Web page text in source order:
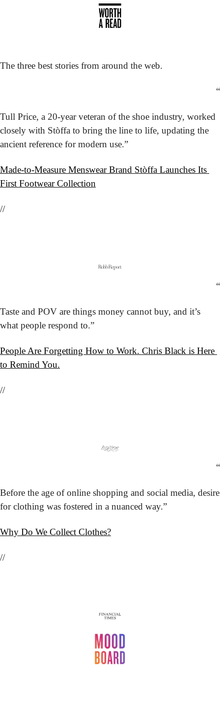
The three best stories from around the web.
“
Tull Price, a 20-year veteran of the shoe industry, worked
closely with Stòffa to bring the line to life, updating the
ancient reference for modern use.”
Made-to-Measure Menswear Brand Stòffa Launches Its
First Footwear Collection
//
“
Taste and POV are things money cannot buy, and it’s
what people respond to.”
People Are Forgetting How to Work. Chris Black is Here
to Remind You.
//
“
Before the age of online shopping and social media, desire
for clothing was fostered in a nuanced way.”
Why Do We Collect Clothes?
//